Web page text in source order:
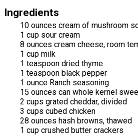
Ingredients
10 ounces cream of mushroom
1 cup sour cream
8 ounces cream cheese, room
1 cup milk
1 teaspoon dried thyme
1 teaspoon black pepper
1 ounce Ranch seasoning
15 ounces can whole kernel
2 cups grated cheddar, divided
3 cups cubed chicken
28 ounces hash browns, thawed
1 cup crushed butter crackers